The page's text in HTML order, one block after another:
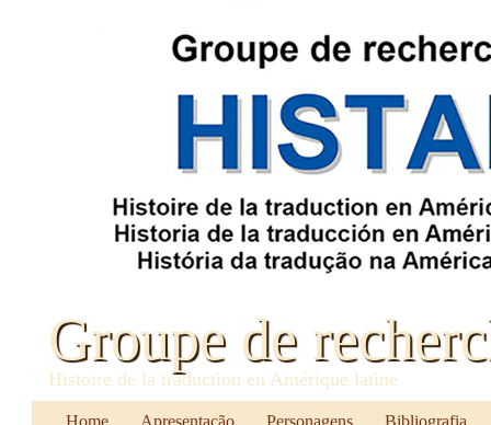
Groupe de
Histoire de la traduction en Amérique latine
Home Apresentação Personagens Bibliografia